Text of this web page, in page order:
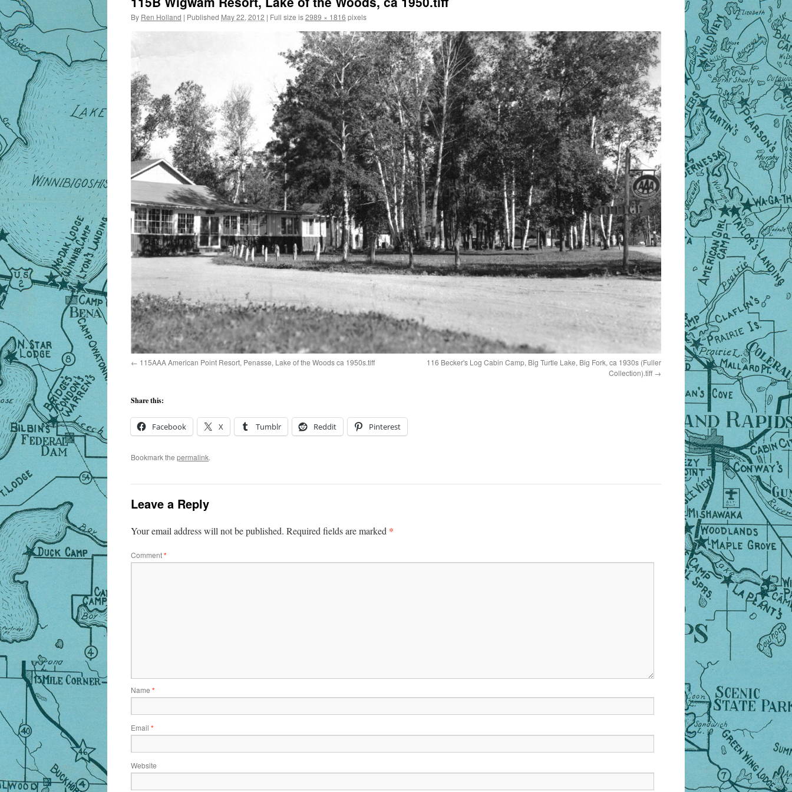
By Ren Holland | Published May 22, 2012 | Full size is2989 × 1816 pixels
115AAA American Point Resort, Penasse, Lake of the Woods ca 1950s.tiff
116 Becker's Log Cabin Camp, Big Turtle Lake, Big Fork, ca 1930s (Fuller
Collection).tiff
Share this:
Facebook X Tumblr Reddit Pinterest
Bookmark the permalink.
Leave a Reply
Your email address will not be published. Required fields are marked *
Comment*
Name *
Email *
Website